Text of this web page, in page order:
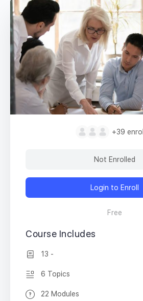
+39
Not Enrolled
Login to Enroll
Free
Course Includes
13 -
6 Topics
22 Modules